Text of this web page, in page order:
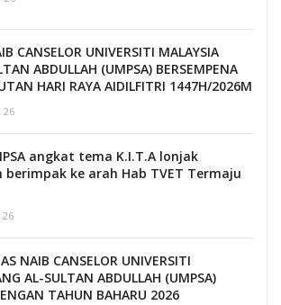
CANSELOR UNIVERSITI MALAYSIA
ABDULLAH (UMPSA) BERSEMPENA
HARI RAYA AIDILFITRI 1447H/2026M
26
angkat tema K.I.T.A lonjak
berimpak ke arah Hab TVET Termaju
26
NAIB CANSELOR UNIVERSITI
AL-SULTAN ABDULLAH (UMPSA)
TAHUN BAHARU 2026